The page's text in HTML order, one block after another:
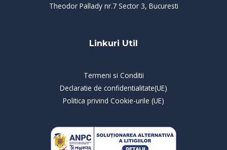
Theodor Pallady nr.7 Sector 3, Bucuresti
Linkuri Util
Termeni si Conditii
Declaratie de confidentialitate(UE)
Politica privind Cookie-urile (UE)